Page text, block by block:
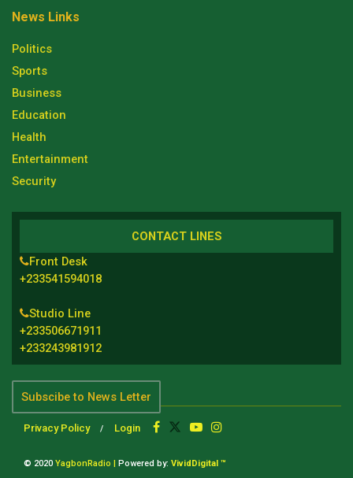
News Links
Politics
Sports
Business
Education
Health
Entertainment
Security
CONTACT LINES
Front Desk
+233541594018
Studio Line
+233506671911
+233243981912
Subscibe to News Letter
Privacy Policy Login
© 2020 YagbonRadio | Powered by: VividDigital ™